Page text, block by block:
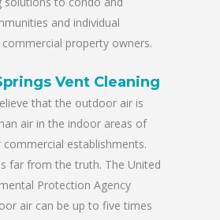
and individual
property owners.
Vent Cleaning
that the outdoor air is
air in the indoor areas of
establishments.
far from the truth. The United
Protection Agency
air can be up to five times